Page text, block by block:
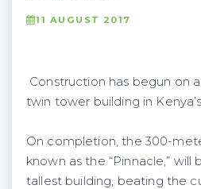
11 AUGUST 2017
Construction has begun on
twin tower building in
On completion, the 300-
known as the “Pinnacle,” will
tallest building, beating the